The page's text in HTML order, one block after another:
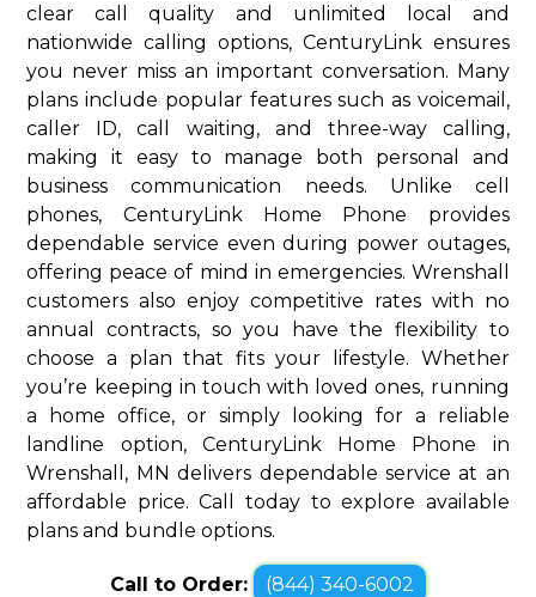
clear call quality and unlimited local and
nationwide calling options, CenturyLink ensures
you never miss an important conversation. Many
plans include popular features such as voicemail,
caller ID, call waiting, and three-way calling,
making it easy to manage both personal and
business communication needs. Unlike cell
phones, CenturyLink Home Phone provides
dependable service even during power outages,
offering peace of mind in emergencies. Wrenshall
customers also enjoy competitive rates with no
annual contracts, so you have the flexibility to
choose a plan that fits your lifestyle. Whether
you’re keeping in touch with loved ones, running
a home office, or simply looking for a reliable
landline option, CenturyLink Home Phone in
Wrenshall, MN delivers dependable service at an
affordable price. Call today to explore available
plans and bundle options.
Call to Order: (844) 340-6002